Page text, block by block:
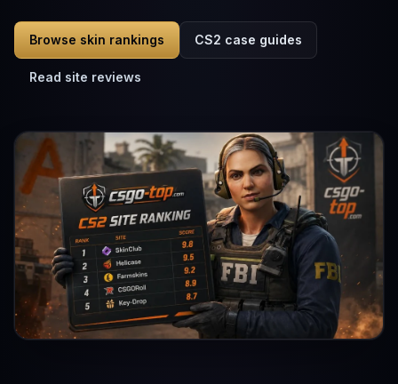
Browse skin rankings CS2 case guides
Read site reviews